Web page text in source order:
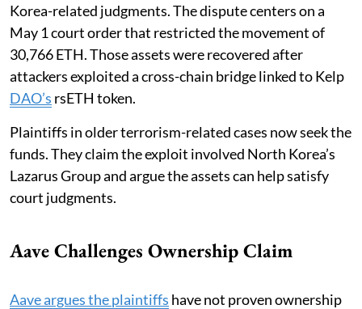
Korea-related judgments. The dispute centers on a
May 1 court order that restricted the movement of
30,766 ETH. Those assets were recovered after
attackers exploited a cross-chain bridge linked to Kelp
DAO’s rsETH token.
Plaintiffs in older terrorism-related cases now seek the
funds. They claim the exploit involved North Korea’s
Lazarus Group and argue the assets can help satisfy
court judgments.
Aave Challenges Ownership Claim
Aave argues the plaintiffs have not proven ownership